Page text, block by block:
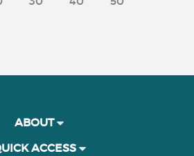
ABOUT
ACCESS